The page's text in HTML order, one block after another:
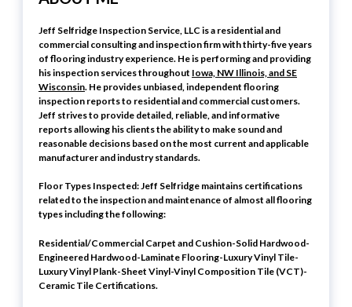
Jeff Selfridge Inspection Service, LLC is a residential and
commercial consulting and inspection firm with thirty-five years
of flooring industry experience. He is performing and providing
his inspection services throughout Iowa, NW Illinois, and SE
Wisconsin. He provides unbiased, independent flooring
inspection reports to residential and commercial customers.
Jeff strives to provide detailed, reliable, and informative
reports allowing his clients the ability to make sound and
reasonable decisions based on the most current and applicable
manufacturer and industry standards.
Floor Types Inspected: Jeff Selfridge maintains certifications
related to the inspection and maintenance of almost all flooring
types including the following:
Residential/Commercial Carpet and Cushion-Solid Hardwood-
Engineered Hardwood-Laminate Flooring-Luxury Vinyl Tile-
Luxury Vinyl Plank-Sheet Vinyl-Vinyl Composition Tile (VCT)-
Ceramic Tile Certifications.